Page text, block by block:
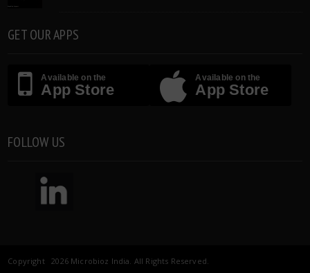
GET OUR APPS
Available on the
App Store
Available on the
App Store
FOLLOW US
Copyright 2026 Microbioz India. All Rights Reserved.